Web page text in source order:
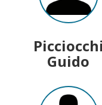
Guido